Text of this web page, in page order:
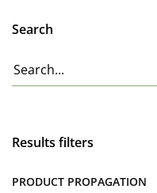
Search
Results filters
PRODUCT PROPAGATION